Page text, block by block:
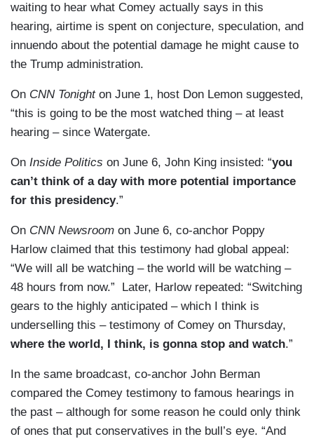
waiting to hear what Comey actually says in this
hearing, airtime is spent on conjecture, speculation, and
innuendo about the potential damage he might cause to
the Trump administration.
On CNN Tonighton June 1, host Don Lemon suggested,
“this is going to be the most watched thing – at least
hearing – since Watergate.
On Inside Politics on June 6, John King insisted: “you
can’t think of a day with more potential importance
for this presidency.”
On CNN Newsroom on June 6, co-anchor Poppy
Harlow claimed that this testimony had global appeal:
“We will all be watching – the world will be watching –
48 hours from now.” Later, Harlow repeated: “Switching
gears to the highly anticipated – which I think is
underselling this – testimony of Comey on Thursday,
where the world, I think, is gonna stop and watch.”
In the same broadcast, co-anchor John Berman
compared the Comey testimony to famous hearings in
the past – although for some reason he could only think
of ones that put conservatives in the bull’s eye. “And